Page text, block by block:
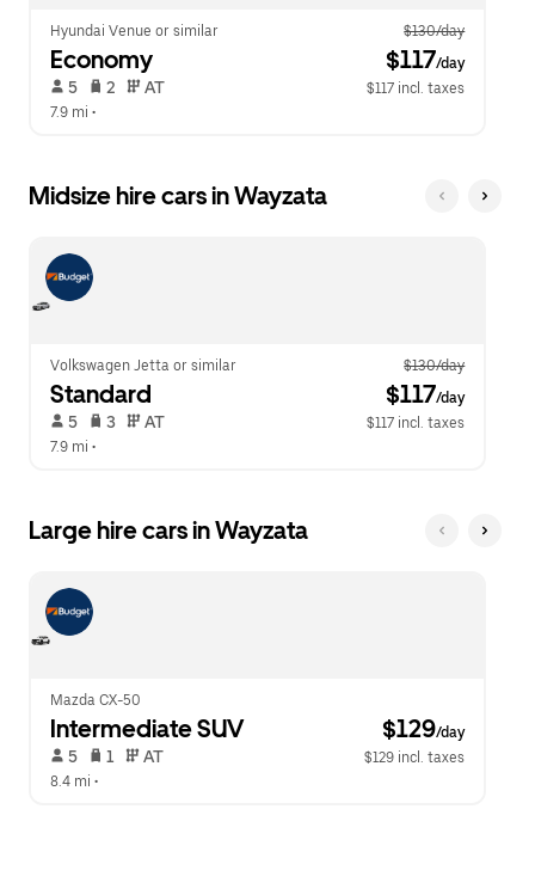
Hyundai Venue or similar $130/day
Economy $117/day
5 2 AT
$117 incl. taxes
7.9 mi •
Midsize hire cars in Wayzata
Volkswagen Jetta or similar $130/day
Standard $117/day
5 3 AT
$117 incl. taxes
7.9 mi •
Large hire cars in Wayzata
Mazda CX-50
Intermediate SUV $129/day
5 1 AT
$129 incl. taxes
8.4 mi •